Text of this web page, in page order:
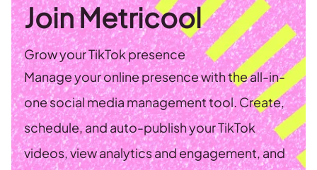
Join Metricool
Grow your TikTok presence
Manage your online presence with the all-in-
one social media management tool. Create,
schedule, and auto-publish your TikTok
videos, view analytics and engagement, and